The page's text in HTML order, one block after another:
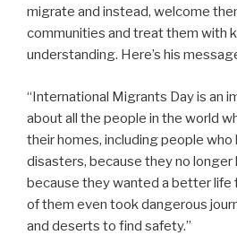
migrate and instead, welcome
communities and treat them with
understanding. Here’s his
“International Migrants Day is an
about all the people in the world
their homes, including people
disasters, because they no longer
because they wanted a better life
of them even took dangerous
and deserts to find safety.”